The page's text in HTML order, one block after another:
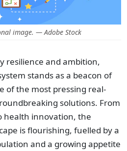
image. — Adobe Stock
resilience and ambition,
stands as a beacon of
of the most pressing real-
solutions. From
health innovation, the
is flourishing, fuelled by a
and a growing appetite